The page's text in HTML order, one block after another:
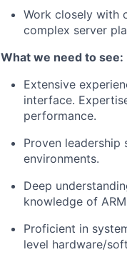
Work closely with
complex server
What we need to see:
Extensive
interface.
performance.
Proven
environments.
Deep
knowledge of
Proficient in
level hardware/